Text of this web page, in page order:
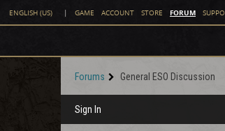
ENGLISH (US) | GAME ACCOUNT STORE FORUM
Forums General ESO Discussion
Sign In